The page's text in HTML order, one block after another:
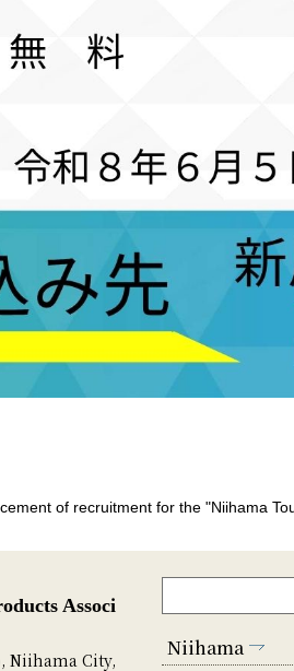
of recruitment for the "Niihama
Associ
Niihama City,
Niihama